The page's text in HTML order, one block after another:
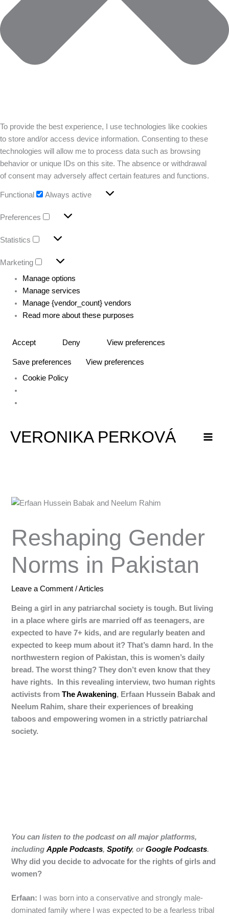
To provide the best experience, I use technologies like cookies
to store and/or access device information. Consenting to these
technologies will allow me to process data such as browsing
behavior or unique IDs on this site. The absence or withdrawal
of consent may adversely affect certain features and functions.
Functional Always active
Preferences
Statistics
Marketing
Manage options
Manage services
Manage {vendor_count} vendors
Read more about these purposes
Accept Deny View preferences
Save preferences
View preferences
Cookie Policy
VERONIKA PERKOVÁ
Reshaping Gender
Norms in Pakistan
Leave a Comment /Articles
Being a girl in any patriarchal society is tough. But living
in a place where girls are married off as teenagers, are
expected to have 7+ kids, and are regularly beaten and
expected to keep mum about it? That’s damn hard. In the
northwestern region of Pakistan, this is women’s daily
bread. The worst thing? They don’t even know that they
have rights. In this revealing interview, two human rights
activists fromThe Awakening, Erfaan Hussein Babak and
Neelum Rahim, share their experiences of breaking
taboos and empowering women in a strictly patriarchal
society.
You can listen to the podcast on all major platforms,
includingApple Podcasts,Spotify, orGoogle Podcasts.
Why did you decide to advocate for the rights of girls and
women?
Erfaan: I was born into a conservative and strongly male-
dominated family where I was expected to be a fearless tribal